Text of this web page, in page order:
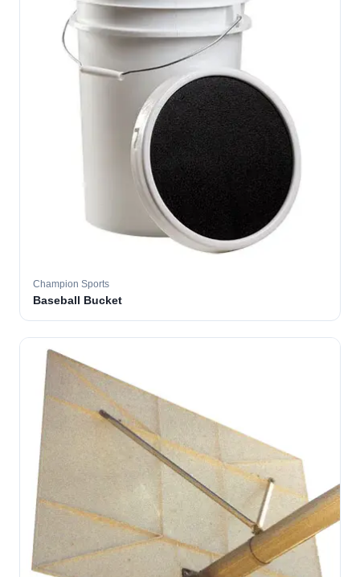
Champion Sports
Baseball Bucket